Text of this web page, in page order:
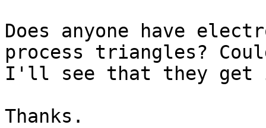
Does anyone have
process triangles?
I'll see that they get
Thanks.